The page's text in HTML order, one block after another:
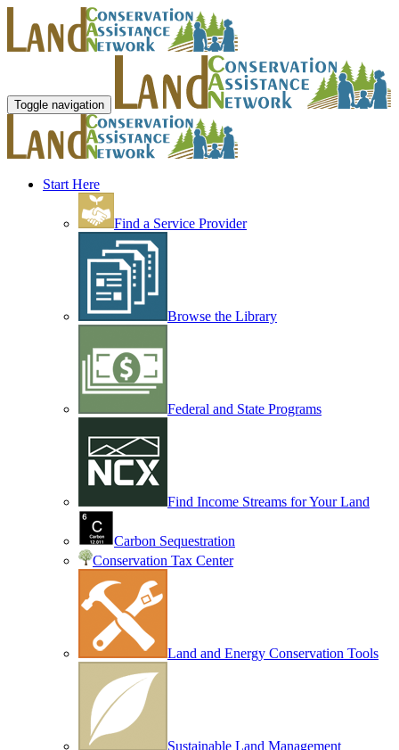
Toggle navigation
Start Here
Find a Service Provider
Browse the Library
Federal and State Programs
Find Income Streams for Your Land
Carbon Sequestration
Conservation Tax Center
Land and Energy Conservation Tools
Sustainable Land Management